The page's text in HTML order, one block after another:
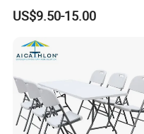
Plastic Folding Padded
Wimbledon Garden Chair
US$9.50-15.00